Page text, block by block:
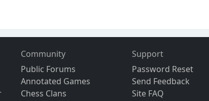
Community
Public Forums
Annotated Games
Chess Clans
Support
Password Reset
Send Feedback
Site FAQ